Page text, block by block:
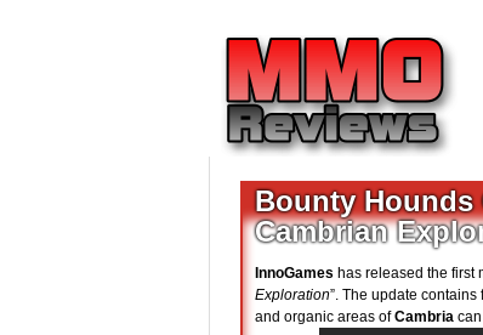
Bounty Hounds
Cambrian
InnoGames has released the first
Exploration”. The update
and organic areas ofCambria